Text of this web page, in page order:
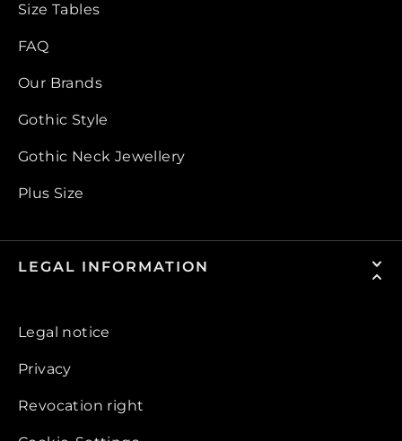
Size Tables
FAQ
Our Brands
Gothic Style
Gothic Neck Jewellery
Plus Size
LEGAL INFORMATION
Legal notice
Privacy
Revocation right